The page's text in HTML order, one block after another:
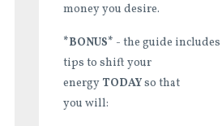
money you desire.
*BONUS* - the guide includes
tips to shift your
energy TODAYso that
you will: